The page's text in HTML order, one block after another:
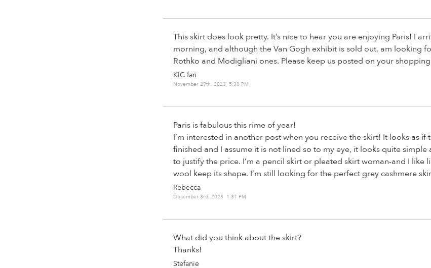
This skirt does look pretty. It’s nice to hear you are enjoying Paris! I
morning, and although the Van Gogh exhibit is sold out, am looking
Rothko and Modigliani ones. Please keep us posted on your shopping
KIC fan
November 29th, 2023 5:30 PM
Paris is fabulous this rime of year!
I’m interested in another post when you receive the skirt! It looks as if
finished and I assume it is not lined so to my eye, it looks quite
to justify the price. I’m a pencil skirt or pleated skirt woman-and I like
wool keep its shape. I’m still looking for the perfect grey cashmere
Rebecca
December 3rd, 2023 1:31 PM
What did you think about the skirt?
Thanks!
Stefanie